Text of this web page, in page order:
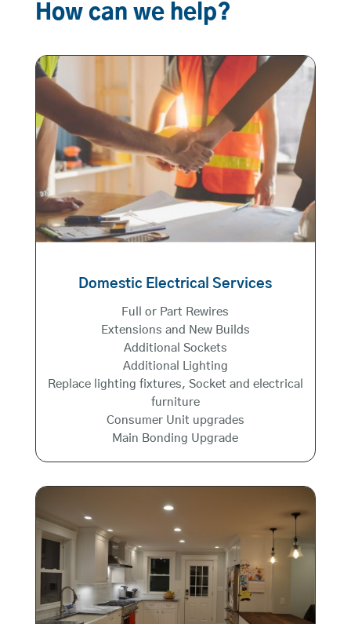
How can we help?
Domestic Electrical Services
Full or Part Rewires
Extensions and New Builds
Additional Sockets
Additional Lighting
Replace lighting fixtures, Socket and electrical
furniture
Consumer Unit upgrades
Main Bonding Upgrade